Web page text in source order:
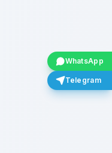
WhatsApp
Telegram